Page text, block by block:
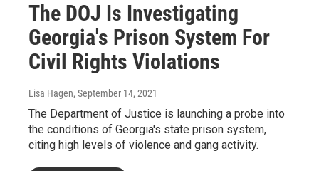
The DOJ Is Investigating
Georgia's Prison System For
Civil Rights Violations
Lisa Hagen, September 14, 2021
The Department of Justice is launching a probe into
the conditions of Georgia's state prison system,
citing high levels of violence and gang activity.